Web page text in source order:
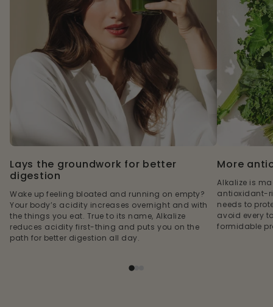
Lays the groundwork for better
digestion
Wake up feeling bloated and running on empty?
Your body’s acidity increases overnight and with
the things you eat. True to its name, Alkalize
reduces acidity first-thing and puts you on the
path for better digestion all day.
More
Alkalize is
antioxidant-
needs to
avoid every
formidable